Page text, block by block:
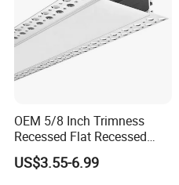
OEM 5/8 Inch Trimness
Recessed Flat Recessed
Interior Decor Drywall LED
Profile 15mm LED Strips
US$3.55-6.99